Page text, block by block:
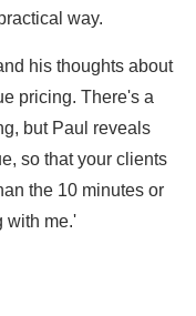
way.
his thoughts about
pricing. There's a
but Paul reveals
so that your clients
the 10 minutes or
with me.'